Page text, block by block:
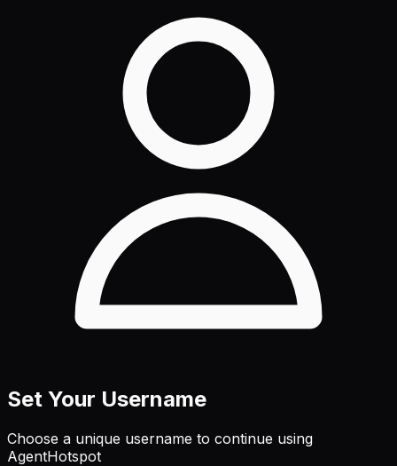
Set Your Username
Choose a unique username to continue using
AgentHotspot